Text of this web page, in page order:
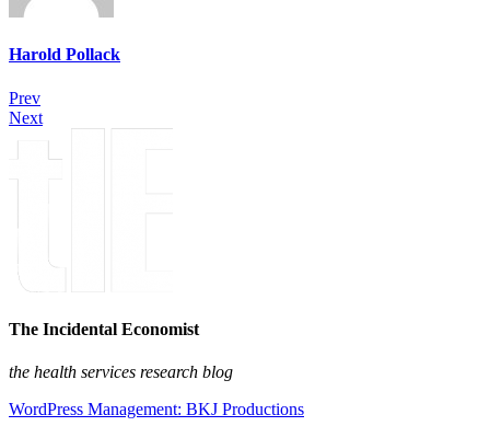
Harold Pollack
Prev
Next
The Incidental Economist
the health services research blog
WordPress Management: BKJ Productions